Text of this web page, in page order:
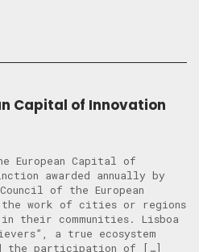
Capital of Innovation
European Capital of
awarded annually by
of the European
the work of cities or regions
their communities. Lisboa
a true ecosystem
the participation of […]